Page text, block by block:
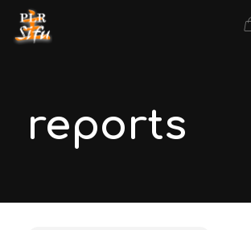
reports